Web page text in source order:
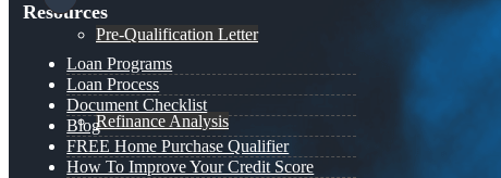
Pre-Qualification Letter
Refinance Analysis
Resources
Loan Programs
Loan Process
Document Checklist
Blog
FREE Home Purchase Qualifier
How To Improve Your Credit Score